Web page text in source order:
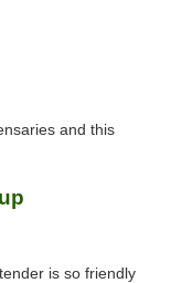
and this
is so friendly